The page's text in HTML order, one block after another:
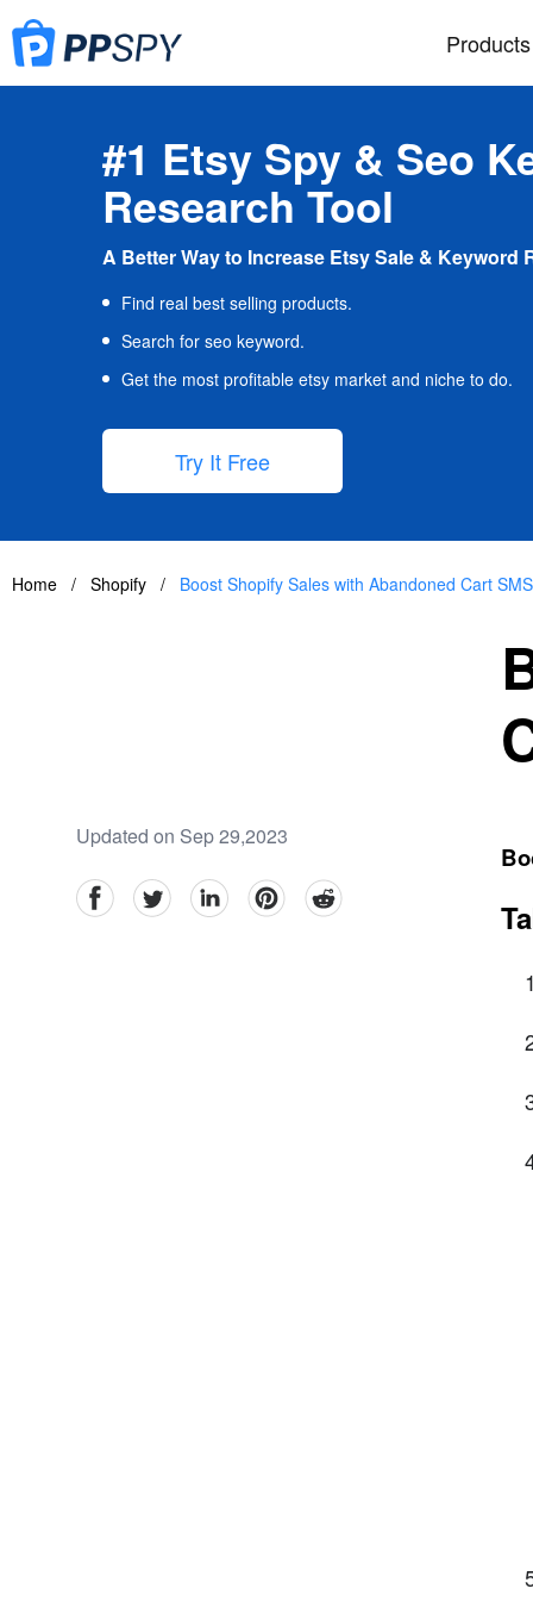
Products
#1 Etsy Spy & Seo
Research Tool
A Better Way to Increase Etsy Sale & Keyword
Find real best selling products.
Search for seo keyword.
Get the most profitable etsy market and niche to do.
Try It Free
Home / Shopify / Boost Shopify Sales with Abandoned Cart
Updated on Sep 29,2023
facebookTwitter linkedinpinterestreddit